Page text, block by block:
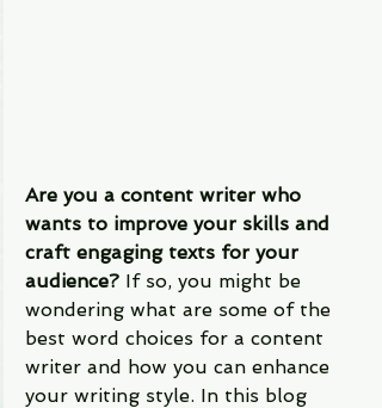
Are you a content writer who
wants to improve your skills and
craft engaging texts for your
audience? If so, you might be
wondering what are some of the
best word choices for a content
writer and how you can enhance
your writing style. In this blog